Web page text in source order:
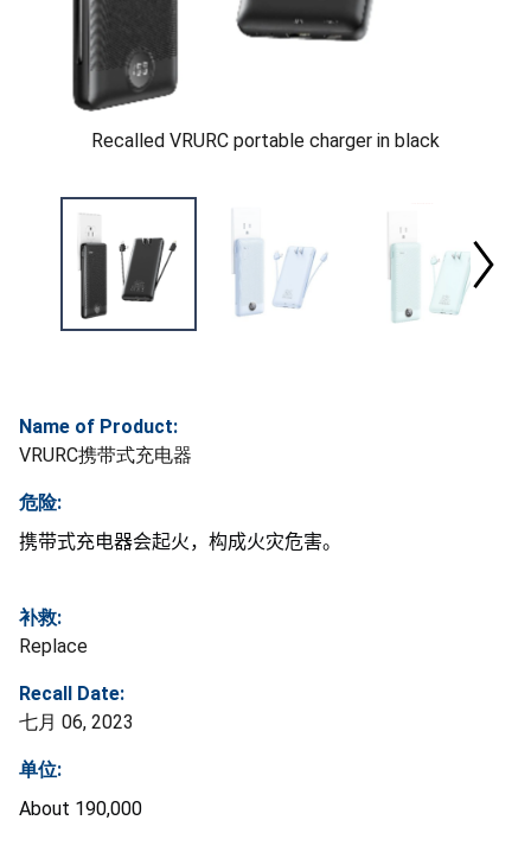
Recalled VRURC portable charger in black
Name of Product:
VRURC携带式充电器
危险:
携带式充电器会起火，构成火灾危害。
补救:
Replace
Recall Date:
七月 06, 2023
单位:
About 190,000